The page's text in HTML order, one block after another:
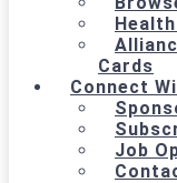
Cards
Connect
Job